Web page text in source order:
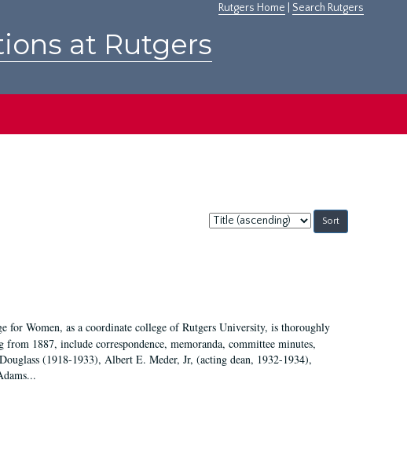
Rutgers Home Search Rutgers
at Rutgers
Sort
by:
for Women, as a coordinate college of Rutgers University, is thoroughly
1887, include correspondence, memoranda, committee minutes,
(1918-1933), Albert E. Meder, Jr, (acting dean, 1932-1934),